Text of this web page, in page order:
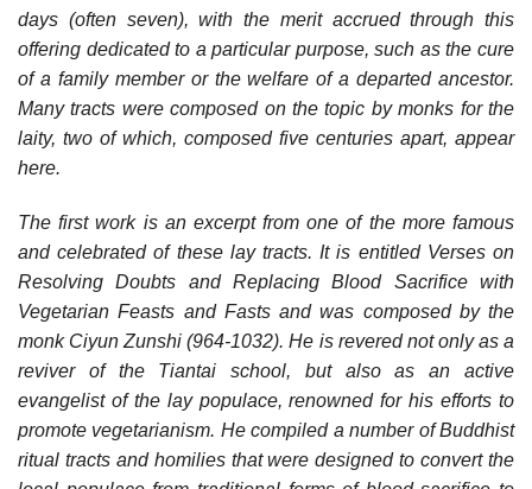
days (often seven), with the merit accrued through this
offering dedicated to a particular purpose, such as the cure
of a family member or the welfare of a departed ancestor.
Many tracts were composed on the topic by monks for the
laity, two of which, composed five centuries apart, appear
here.
The first work is an excerpt from one of the more famous
and celebrated of these lay tracts. It is entitled Verses on
Resolving Doubts and Replacing Blood Sacrifice with
Vegetarian Feasts and Fasts and was composed by the
monk Ciyun Zunshi (964-1032). He is revered not only as a
reviver of the Tiantai school, but also as an active
evangelist of the lay populace, renowned for his efforts to
promote vegetarianism. He compiled a number of Buddhist
ritual tracts and homilies that were designed to convert the